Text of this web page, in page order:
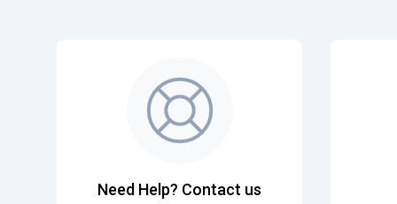
Need Help? Contact us